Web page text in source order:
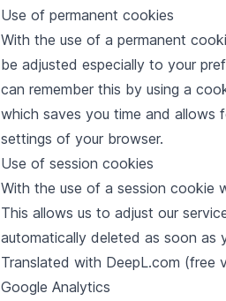
Use of permanent cookies
With the use of a permanent
be adjusted especially to your
can remember this by using a
which saves you time and allows
settings of your browser.
Use of session cookies
With the use of a session cookie
This allows us to adjust our
automatically deleted as soon as
Translated with DeepL.com (free
Google Analytics